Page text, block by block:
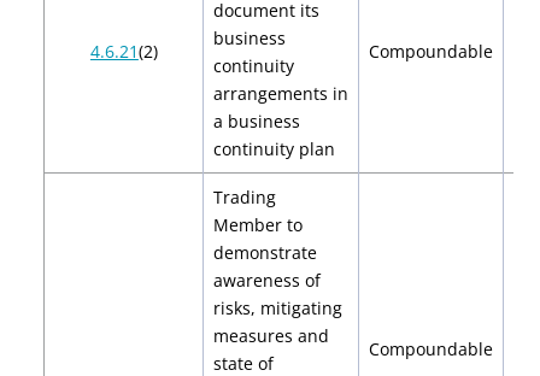
4.6.21(2)
document its
business
continuity
arrangements in
a business
continuity plan
Compoundable
Trading
Member to
demonstrate
awareness of
risks, mitigating
measures and
state of
Compoundable